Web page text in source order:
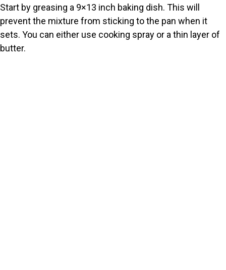
Start by greasing a 9×13 inch baking dish. This will
prevent the mixture from sticking to the pan when it
sets. You can either use cooking spray or a thin layer of
butter.